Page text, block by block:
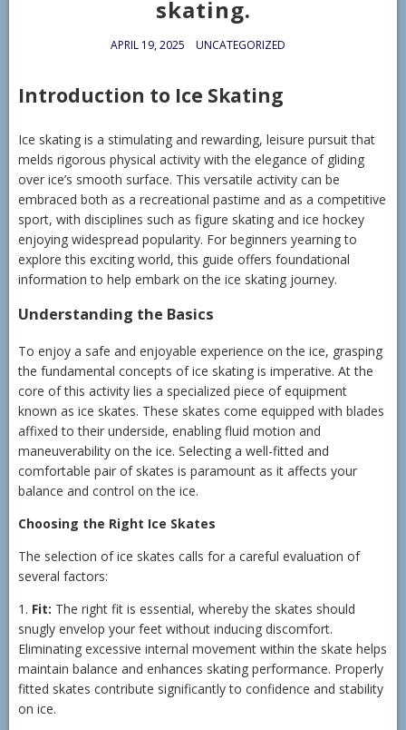
skating.
APRIL 19, 2025 UNCATEGORIZED
Introduction to Ice Skating
Ice skating is a stimulating and rewarding, leisure pursuit that
melds rigorous physical activity with the elegance of gliding
over ice’s smooth surface. This versatile activity can be
embraced both as a recreational pastime and as a competitive
sport, with disciplines such as figure skating and ice hockey
enjoying widespread popularity. For beginners yearning to
explore this exciting world, this guide offers foundational
information to help embark on the ice skating journey.
Understanding the Basics
To enjoy a safe and enjoyable experience on the ice, grasping
the fundamental concepts of ice skating is imperative. At the
core of this activity lies a specialized piece of equipment
known as ice skates. These skates come equipped with blades
affixed to their underside, enabling fluid motion and
maneuverability on the ice. Selecting a well-fitted and
comfortable pair of skates is paramount as it affects your
balance and control on the ice.
Choosing the Right Ice Skates
The selection of ice skates calls for a careful evaluation of
several factors:
1. Fit: The right fit is essential, whereby the skates should
snugly envelop your feet without inducing discomfort.
Eliminating excessive internal movement within the skate helps
maintain balance and enhances skating performance. Properly
fitted skates contribute significantly to confidence and stability
on ice.